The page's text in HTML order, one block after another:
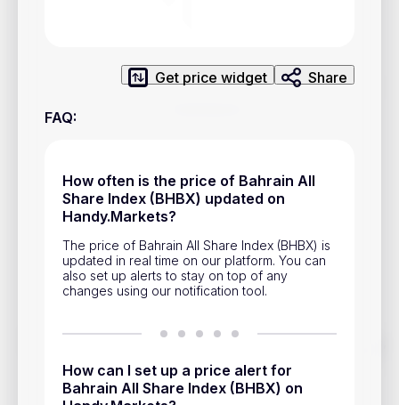
Get price widget Share
FAQ:
How often is the price of Bahrain All
Share Index (BHBX) updated on
Handy.Markets?
The price of Bahrain All Share Index (BHBX) is
updated in real time on our platform. You can
also set up alerts to stay on top of any
changes using our notification tool.
How can I set up a price alert for
Bahrain All Share Index (BHBX) on
Track prices of cryptocurrencies, national currencies, stocks,
market changes on Handy.Markets.
Download mobile app
Help & Support
Account Closure